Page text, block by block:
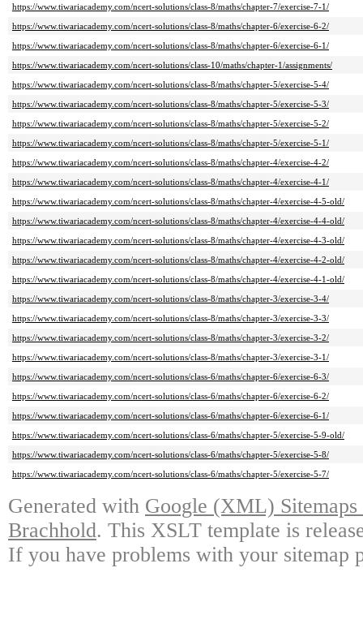
https://www.tiwariacademy.com/ncert-solutions/class-8/maths/chapter-7/exercise-7-1/
https://www.tiwariacademy.com/ncert-solutions/class-8/maths/chapter-6/exercise-6-2/
https://www.tiwariacademy.com/ncert-solutions/class-8/maths/chapter-6/exercise-6-1/
https://www.tiwariacademy.com/ncert-solutions/class-10/maths/chapter-1/assignments/
https://www.tiwariacademy.com/ncert-solutions/class-8/maths/chapter-5/exercise-5-4/
https://www.tiwariacademy.com/ncert-solutions/class-8/maths/chapter-5/exercise-5-3/
https://www.tiwariacademy.com/ncert-solutions/class-8/maths/chapter-5/exercise-5-2/
https://www.tiwariacademy.com/ncert-solutions/class-8/maths/chapter-5/exercise-5-1/
https://www.tiwariacademy.com/ncert-solutions/class-8/maths/chapter-4/exercise-4-2/
https://www.tiwariacademy.com/ncert-solutions/class-8/maths/chapter-4/exercise-4-1/
https://www.tiwariacademy.com/ncert-solutions/class-8/maths/chapter-4/exercise-4-5-old/
https://www.tiwariacademy.com/ncert-solutions/class-8/maths/chapter-4/exercise-4-4-old/
https://www.tiwariacademy.com/ncert-solutions/class-8/maths/chapter-4/exercise-4-3-old/
https://www.tiwariacademy.com/ncert-solutions/class-8/maths/chapter-4/exercise-4-2-old/
https://www.tiwariacademy.com/ncert-solutions/class-8/maths/chapter-4/exercise-4-1-old/
https://www.tiwariacademy.com/ncert-solutions/class-8/maths/chapter-3/exercise-3-4/
https://www.tiwariacademy.com/ncert-solutions/class-8/maths/chapter-3/exercise-3-3/
https://www.tiwariacademy.com/ncert-solutions/class-8/maths/chapter-3/exercise-3-2/
https://www.tiwariacademy.com/ncert-solutions/class-8/maths/chapter-3/exercise-3-1/
https://www.tiwariacademy.com/ncert-solutions/class-6/maths/chapter-6/exercise-6-3/
https://www.tiwariacademy.com/ncert-solutions/class-6/maths/chapter-6/exercise-6-2/
https://www.tiwariacademy.com/ncert-solutions/class-6/maths/chapter-6/exercise-6-1/
https://www.tiwariacademy.com/ncert-solutions/class-6/maths/chapter-5/exercise-5-9-old/
https://www.tiwariacademy.com/ncert-solutions/class-6/maths/chapter-5/exercise-5-8/
https://www.tiwariacademy.com/ncert-solutions/class-6/maths/chapter-5/exercise-5-7/
Generated with Google (XML)
Brachhold. This XSLT template is
If you have problems with your sitemap